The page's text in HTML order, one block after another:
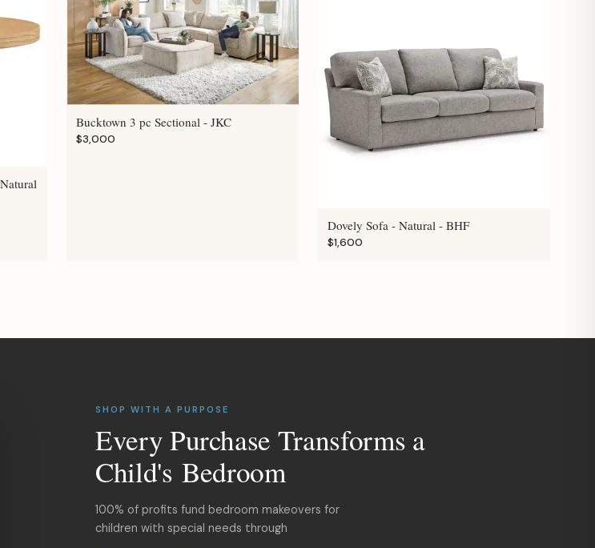
Bucktown 3 pc Sectional - JKC
$3,000
Dovely Sofa - Natural - BHF
$1,600
SHOP WITH A PURPOSE
Every Purchase Transforms a
Child's Bedroom
100% of profits fund bedroom makeovers for
children with special needs through